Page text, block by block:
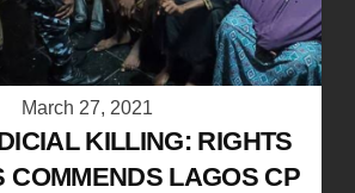
March 27, 2021
KILLING: RIGHTS
COMMENDS LAGOS CP